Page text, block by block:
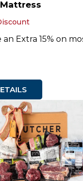
an Extra 15% on